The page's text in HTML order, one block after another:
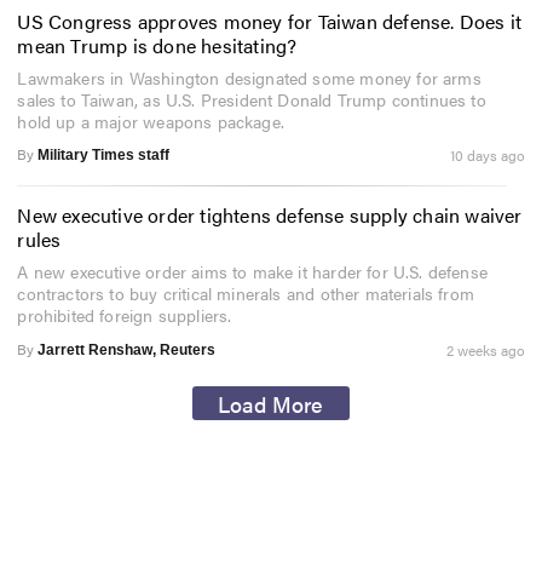
US Congress approves money for Taiwan defense. Does it
mean Trump is done hesitating?
Lawmakers in Washington designated some money for arms
sales to Taiwan, as U.S. President Donald Trump continues to
hold up a major weapons package.
By Military Times staff 10 days ago
New executive order tightens defense supply chain waiver
rules
A new executive order aims to make it harder for U.S. defense
contractors to buy critical minerals and other materials from
prohibited foreign suppliers.
By Jarrett Renshaw, Reuters 2 weeks ago
Load More